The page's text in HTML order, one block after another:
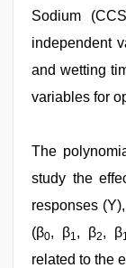
Sodium
independent
and wetting
variables for
The
study the
responses
(β0, β1, β2, β
related to the